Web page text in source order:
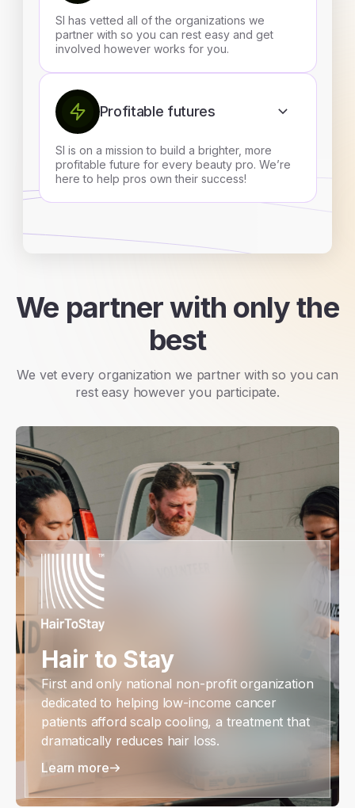
SI has vetted all of the organizations we
partner with so you can rest easy and get
involved however works for you.
Profitable futures
SI is on a mission to build a brighter, more
profitable future for every beauty pro. We’re
here to help pros own their success!
We partner with only the
best
We vet every organization we partner with so you can
rest easy however you participate.
Hair to Stay
First and only national non-profit organization
dedicated to helping low-income cancer
patients afford scalp cooling, a treatment that
dramatically reduces hair loss.
Learn more